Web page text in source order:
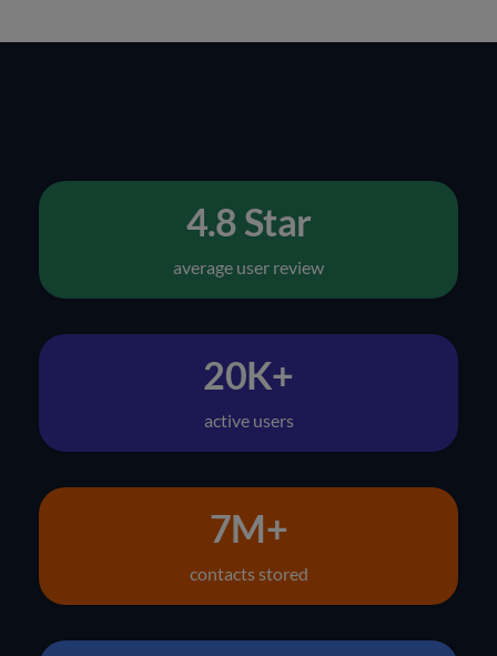
4.8 Star
average user review
20K+
active users
7M+
contacts stored